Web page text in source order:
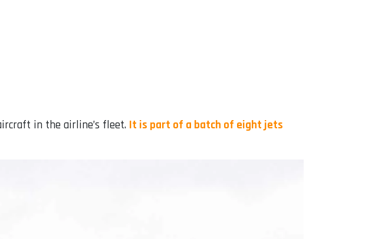
in the airline’s fleet. It is part of a batch of eight jets